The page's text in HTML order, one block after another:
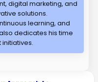
digital marketing, and
solutions.
learning, and
dedicates his time